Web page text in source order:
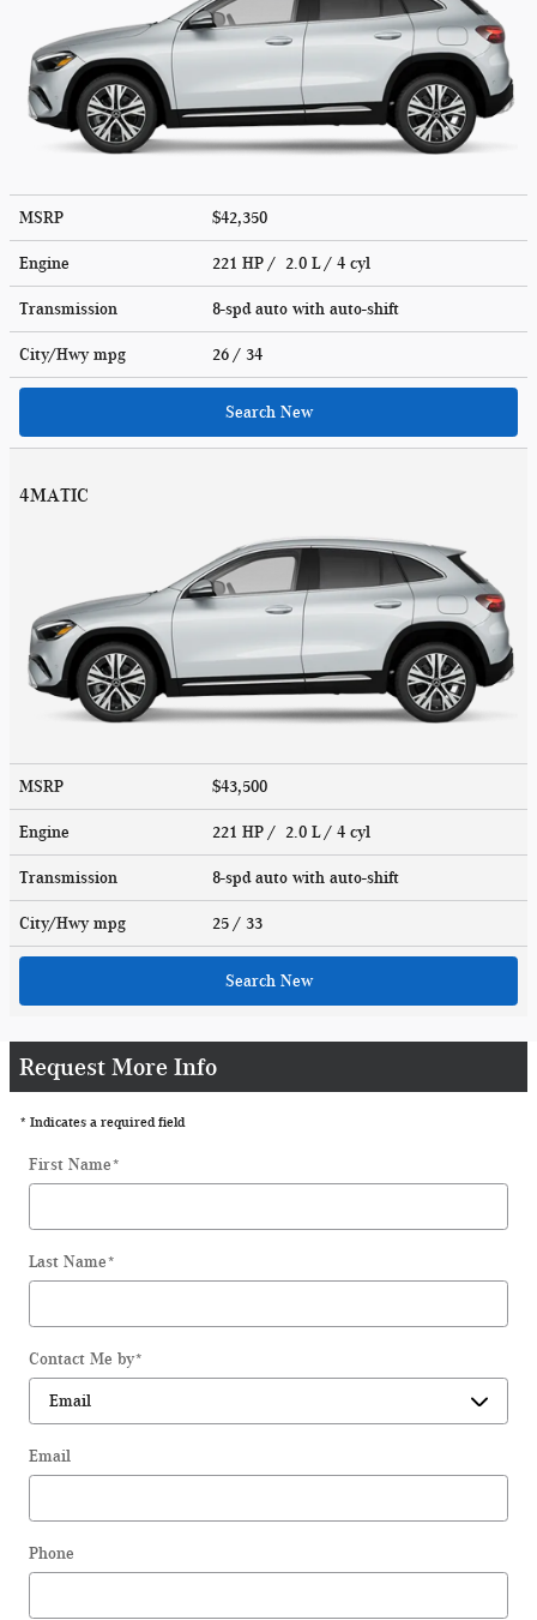
MSRP $42,350
Engine 221 HP / 2.0 L / 4 cyl
Transmission 8-spd auto with auto-shift
City/Hwy mpg 26 / 34
Search New
4MATIC
MSRP $43,500
Engine 221 HP / 2.0 L / 4 cyl
Transmission 8-spd auto with auto-shift
City/Hwy mpg 25 / 33
Search New
Request More Info
* Indicates a required field
First Name*
Last Name*
Contact Me by*
Email
Phone